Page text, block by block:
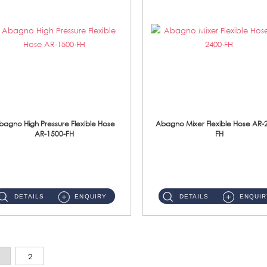
High Pressure Flexible Hose
AR-1500-FH
DETAILS ENQUIRY
Abagno Mixer Flexible Hose AR-
FH
DETAILS
2